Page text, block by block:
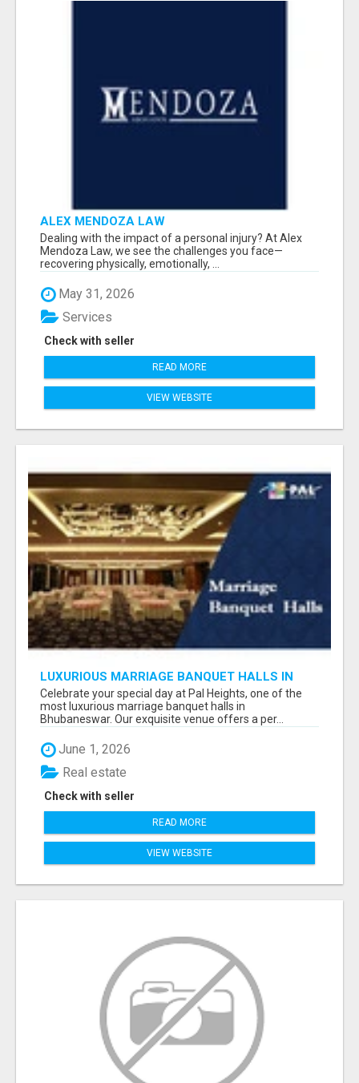
ALEX MENDOZA LAW
Dealing with the impact of a personal injury? At Alex
Mendoza Law, we see the challenges you face—
recovering physically, emotionally, ...
May 31, 2026
Check with seller
Services
READ MORE
VIEW WEBSITE
LUXURIOUS MARRIAGE BANQUET HALLS IN
BHUBANESWAR
Celebrate your special day at Pal Heights, one of the
most luxurious marriage banquet halls in
Bhubaneswar. Our exquisite venue offers a per...
June 1, 2026
Check with seller
Real estate
READ MORE
VIEW WEBSITE